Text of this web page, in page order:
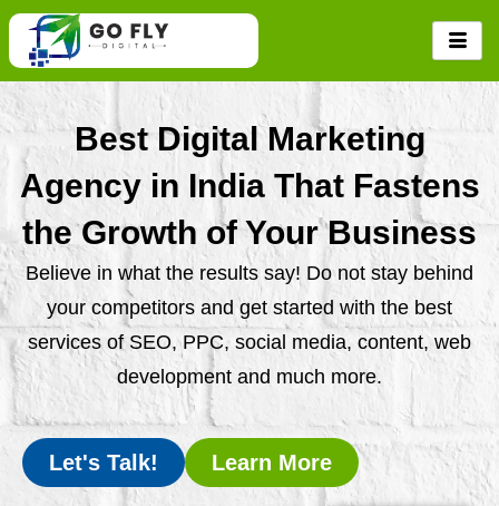
Skip
content
Best Digital Marketing
Agency in India That Fastens
the Growth of Your Business
Believe in what the results say! Do not stay behind
your competitors and get started with the best
services of SEO, PPC, social media, content, web
development and much more.
Let's Talk! Learn More